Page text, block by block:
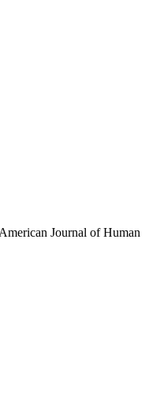
Journal of Human